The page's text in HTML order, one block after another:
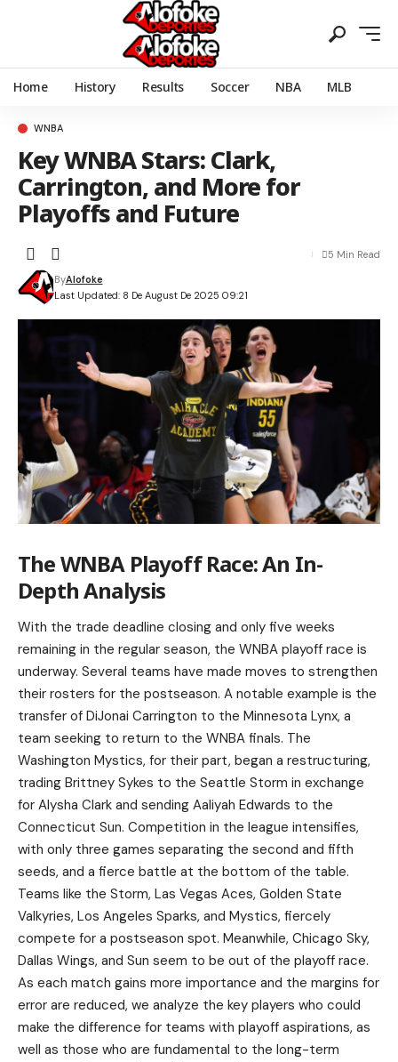
Home History Results Soccer NBA MLB
WNBA
Key WNBA Stars: Clark,
Carrington, and More for
Playoffs and Future
Last Updated: 8 De August De 2025 09:21
ByAlofoke
5 Min Read
The WNBA Playoff Race: An In-
Depth Analysis
With the trade deadline closing and only five weeks
remaining in the regular season, the WNBA playoff race is
underway. Several teams have made moves to strengthen
their rosters for the postseason. A notable example is the
transfer of DiJonai Carrington to the Minnesota Lynx, a
team seeking to return to the WNBA finals. The
Washington Mystics, for their part, began a restructuring,
trading Brittney Sykes to the Seattle Storm in exchange
for Alysha Clark and sending Aaliyah Edwards to the
Connecticut Sun. Competition in the league intensifies,
with only three games separating the second and fifth
seeds, and a fierce battle at the bottom of the table.
Teams like the Storm, Las Vegas Aces, Golden State
Valkyries, Los Angeles Sparks, and Mystics, fiercely
compete for a postseason spot. Meanwhile, Chicago Sky,
Dallas Wings, and Sun seem to be out of the playoff race.
As each match gains more importance and the margins for
error are reduced, we analyze the key players who could
make the difference for teams with playoff aspirations, as
well as those who are fundamental to the long-term